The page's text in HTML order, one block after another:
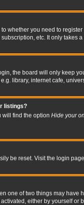
whether you need to
etc. It only takes
the board will only keep
library, internet cafe,
listings?
will find the option Hide your
be reset. Visit the login
one of two things may
either by yourself